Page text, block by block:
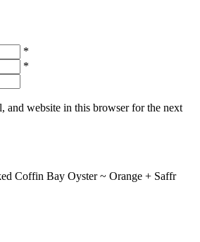
*
*
and website in this browser for the next
Coffin Bay Oyster ~ Orange + Saffr